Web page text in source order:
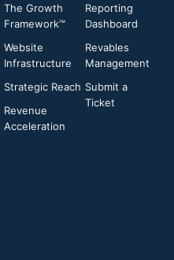
The Growth
Framework™
Website
Infrastructure
Strategic Reach
Revenue
Acceleration
Reporting
Dashboard
Revables
Management
Submit a
Ticket